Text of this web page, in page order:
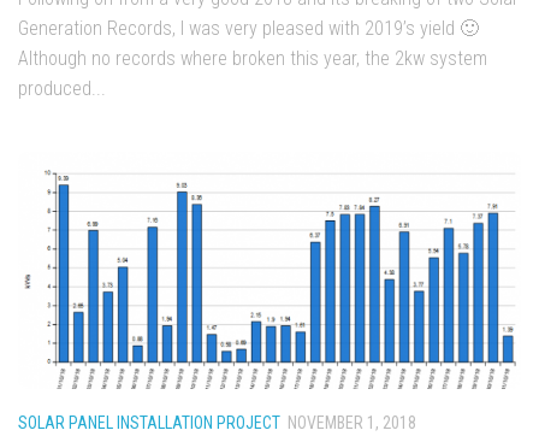
Generation Records, I was very pleased with 2019’s yield 🙂
Although no records where broken this year, the 2kw system
produced...
SOLAR PANEL INSTALLATION PROJECT NOVEMBER 1, 2018